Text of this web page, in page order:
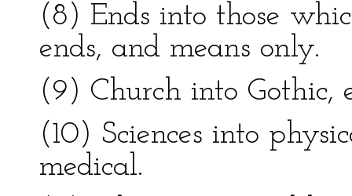
(8) Ends into those
ends, and means only.
(9) Church into Gothic,
(10) Sciences into
medical.